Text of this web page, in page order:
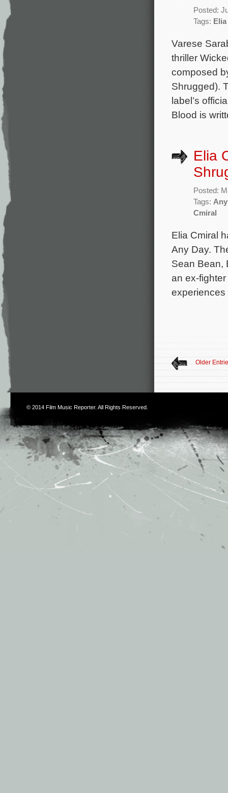
Posted:
Tags:
Varese
thriller
composed
Shrugged).
label’s
Blood is
Elia
Posted:
Tags:
Cmiral
Elia Cmiral
Any Day.
Sean Bean,
an ex-
Older
© 2014 Film Music Reporter. All Rights Reserved.